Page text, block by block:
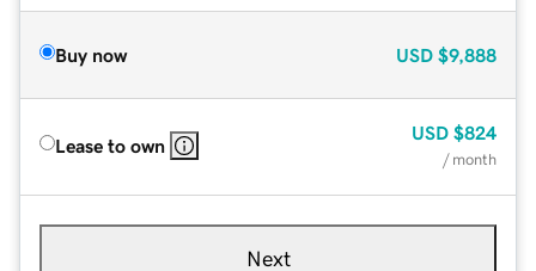
Buy now USD $9,888
Lease to own
USD $824
/ month
Next